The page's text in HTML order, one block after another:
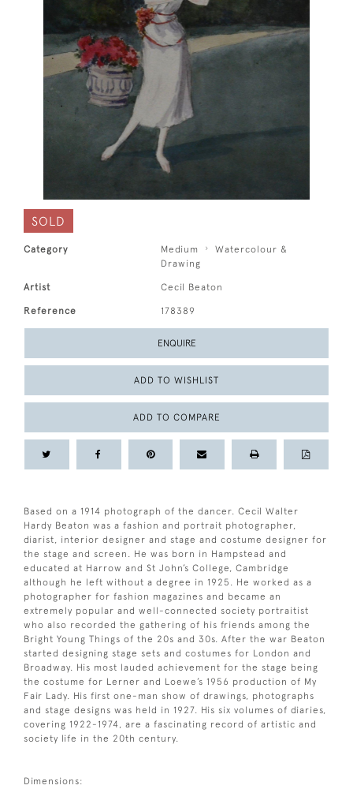
SOLD
Category Medium
Watercolour &
Drawing
Artist Cecil Beaton
Reference 178389
ENQUIRE
ADD TO WISHLIST
ADD TO COMPARE
Based on a 1914 photograph of the dancer. Cecil Walter
Hardy Beaton was a fashion and portrait photographer,
diarist, interior designer and stage and costume designer for
the stage and screen. He was born in Hampstead and
educated at Harrow and St John’s College, Cambridge
although he left without a degree in 1925. He worked as a
photographer for fashion magazines and became an
extremely popular and well-connected society portraitist
who also recorded the gathering of his friends among the
Bright Young Things of the 20s and 30s. After the war Beaton
started designing stage sets and costumes for London and
Broadway. His most lauded achievement for the stage being
the costume for Lerner and Loewe’s 1956 production of My
Fair Lady. His first one-man show of drawings, photographs
and stage designs was held in 1927. His six volumes of diaries,
covering 1922-1974, are a fascinating record of artistic and
society life in the 20th century.
Dimensions: